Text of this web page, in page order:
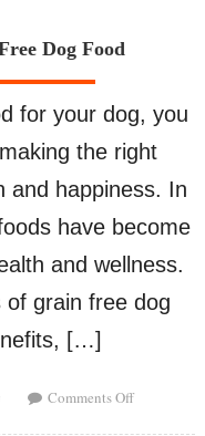
Dog Food
for your dog, you
the right
and happiness. In
have become
and wellness.
of grain free dog
[…]
Comments Offon